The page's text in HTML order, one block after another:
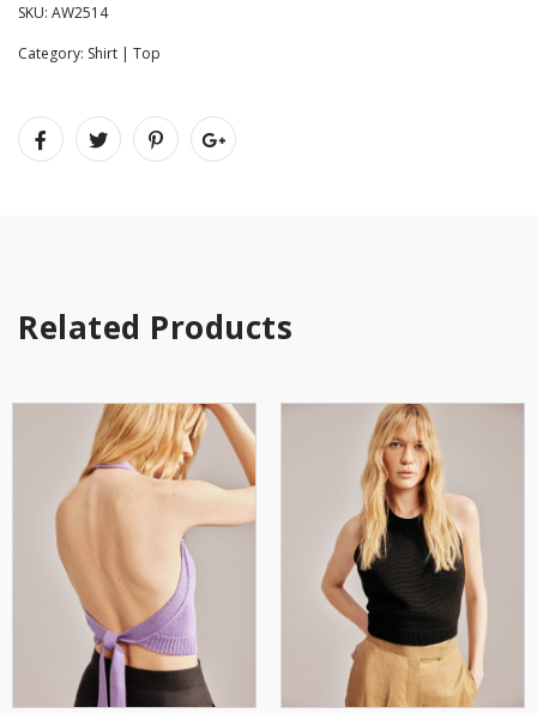
SKU: AW2514
Category: Shirt | Top
Related Products